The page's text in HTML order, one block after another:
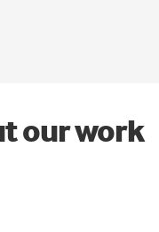
our work